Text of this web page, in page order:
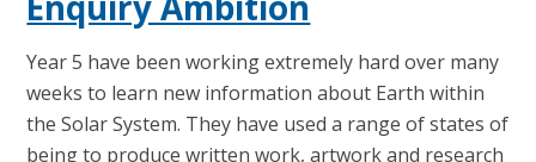
Year 5 have been working extremely hard over many
weeks to learn new information about Earth within
the Solar System. They have used a range of states of
being to produce written work, artwork and research